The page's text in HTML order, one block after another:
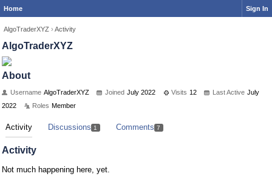
Home Sign In
AlgoTraderXYZ › Activity
AlgoTraderXYZ
About
Username AlgoTraderXYZ Joined July 2022 Visits 12 Last Active July
2022
Roles Member
Activity Discussions 1 Comments 7
Activity
Not much happening here, yet.